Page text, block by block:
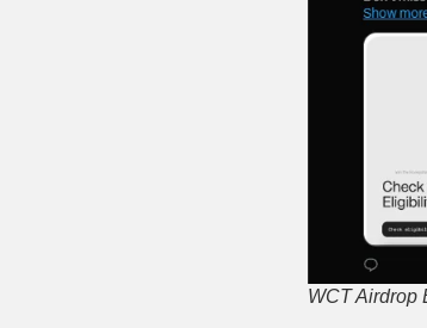
WCT Airdrop